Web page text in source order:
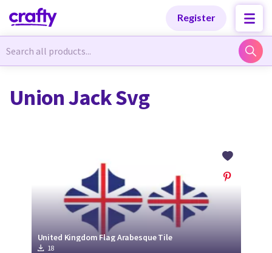
Register
Newest Designs
Free Products
Tutorials
Newest Designs
Free Products
Tutorials
Union Jack Svg
United Kingdom Flag Arabesque Tile
18